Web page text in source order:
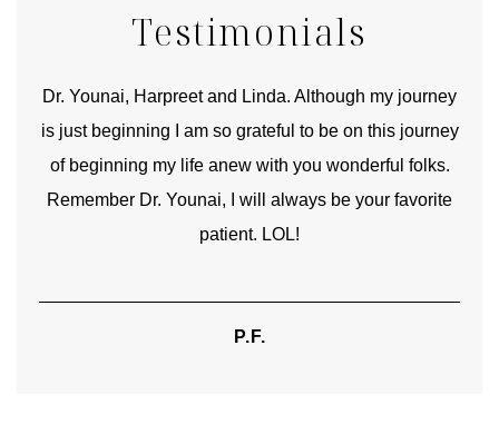
Testimonials
Dr. Younai, Harpreet and Linda. Although my journey
is just beginning I am so grateful to be on this journey
of beginning my life anew with you wonderful folks.
Remember Dr. Younai, I will always be your favorite
patient. LOL!
P.F.